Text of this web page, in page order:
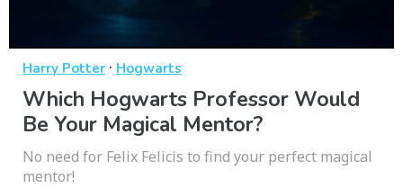
Harry Potter · Hogwarts
Which Hogwarts Professor Would
Be Your Magical Mentor?
No need for Felix Felicis to find your perfect magical
mentor!